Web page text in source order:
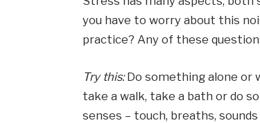
you have to worry about this
practice? Any of these
Try this:Do something alone or
take a walk, take a bath or do
senses – touch, breaths,